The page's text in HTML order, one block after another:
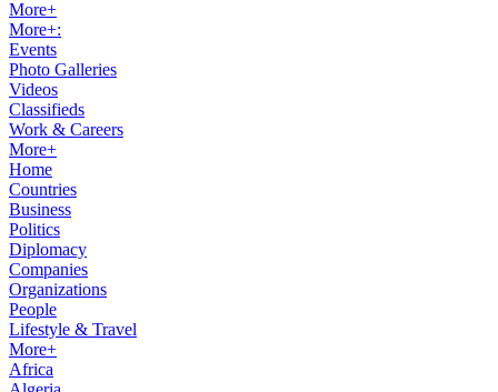
More+
More+:
Events
Photo Galleries
Videos
Classifieds
Work & Careers
More+
Home
Countries
Business
Politics
Diplomacy
Companies
Organizations
People
Lifestyle & Travel
More+
Africa